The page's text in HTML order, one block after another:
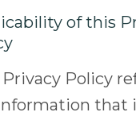
of this
Policy
that